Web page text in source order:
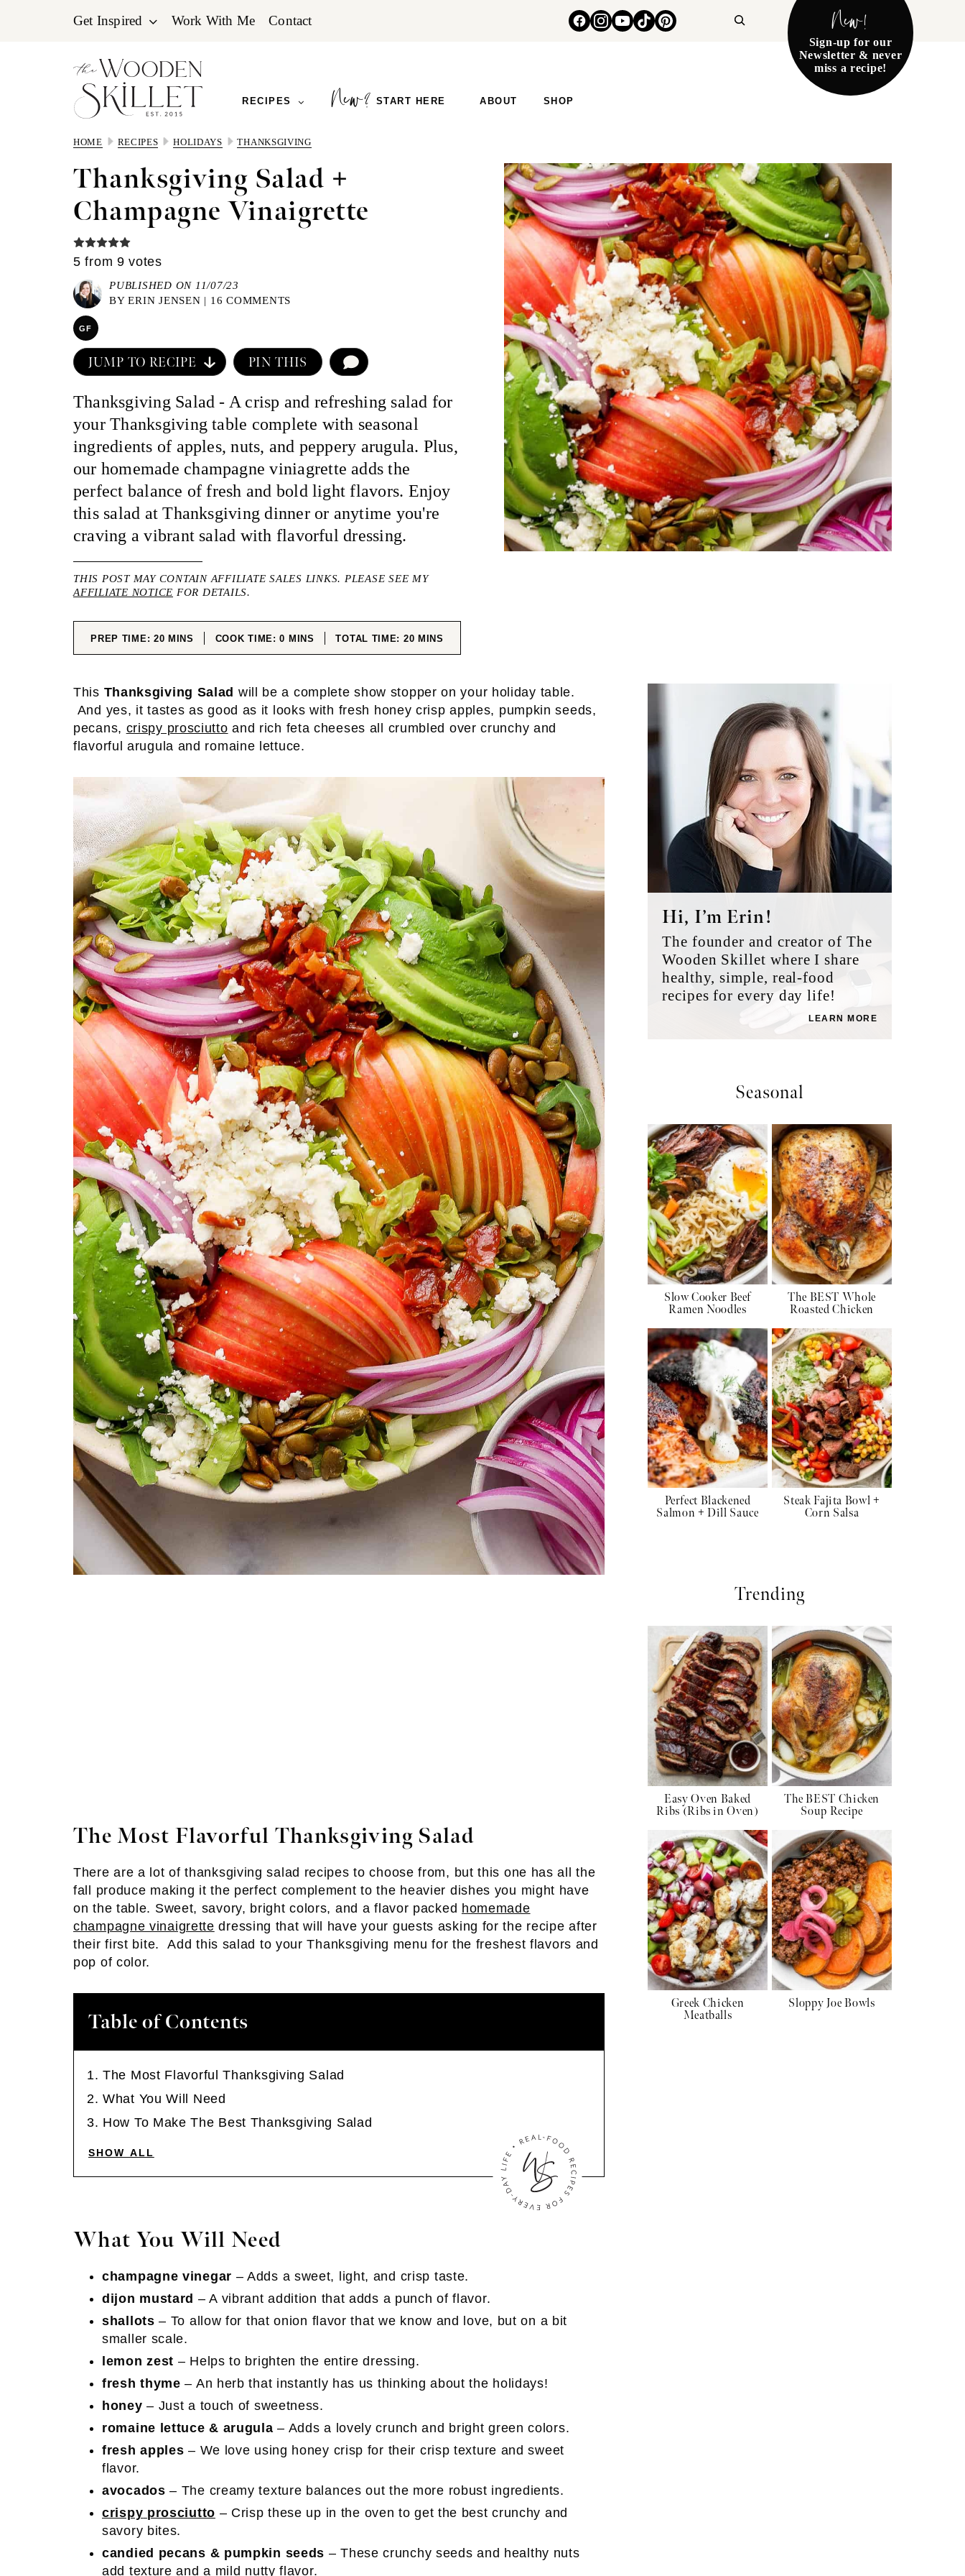
Get Inspired Work With Me Contact New!
Sign-up for our
Newsletter & never
miss a recipe!
RECIPES START HERE ABOUT SHOP
HOME RECIPES HOLIDAYS THANKSGIVING
Thanksgiving Salad +
Champagne Vinaigrette
5 from 9 votes
PUBLISHED ON 11/07/23
BYERIN JENSEN | 16 COMMENTS
GF
JUMP TO RECIPE PIN THIS
Thanksgiving Salad - A crisp and refreshing salad for
your Thanksgiving table complete with seasonal
ingredients of apples, nuts, and peppery arugula. Plus,
our homemade champagne viniagrette adds the
perfect balance of fresh and bold light flavors. Enjoy
this salad at Thanksgiving dinner or anytime you're
craving a vibrant salad with flavorful dressing.
THIS POST MAY CONTAIN AFFILIATE SALES LINKS. PLEASE SEE MY
AFFILIATE NOTICE FOR DETAILS.
PREP TIME: 20MINUTES
MINS COOK TIME:0 MINUTES
MINS TOTAL TIME: 20MINUTES
MINS
This Thanksgiving Salad will be a complete show stopper on your holiday table.
And yes, it tastes as good as it looks with fresh honey crisp apples, pumpkin seeds,
pecans, crispy prosciutto and rich feta cheeses all crumbled over crunchy and
flavorful arugula and romaine lettuce.
The Most Flavorful Thanksgiving Salad
There are a lot of thanksgiving salad recipes to choose from, but this one has all the
fall produce making it the perfect complement to the heavier dishes you might have
on the table. Sweet, savory, bright colors, and a flavor packed homemade
champagne vinaigrette dressing that will have your guests asking for the recipe after
their first bite. Add this salad to your Thanksgiving menu for the freshest flavors and
pop of color.
Table of Contents
The Most Flavorful Thanksgiving Salad
What You Will Need
How To Make The Best Thanksgiving Salad
SHOW ALL
What You Will Need
champagne vinegar – Adds a sweet, light, and crisp taste.
dijon mustard – A vibrant addition that adds a punch of flavor.
shallots– To allow for that onion flavor that we know and love, but on a bit
smaller scale.
lemon zest – Helps to brighten the entire dressing.
fresh thyme – An herb that instantly has us thinking about the holidays!
honey– Just a touch of sweetness.
romaine lettuce & arugula– Adds a lovely crunch and bright green colors.
fresh apples– We love using honey crisp for their crisp texture and sweet
flavor.
avocados – The creamy texture balances out the more robust ingredients.
crispy prosciutto – Crisp these up in the oven to get the best crunchy and
savory bites.
candied pecans & pumpkin seeds – These crunchy seeds and healthy nuts
add texture and a mild nutty flavor.
Sidebar
Hi, I’m Erin!
The founder and creator of The
Wooden Skillet where I share
healthy, simple, real-food
recipes for every day life!
LEARN MORE
Seasonal
Slow Cooker Beef
Ramen Noodles
The BEST Whole
Roasted Chicken
Perfect Blackened
Salmon + Dill Sauce
Steak Fajita Bowl +
Corn Salsa
Trending
Easy Oven Baked
Ribs (Ribs in Oven)
The BEST Chicken
Soup Recipe
Greek Chicken
Meatballs
Sloppy Joe Bowls